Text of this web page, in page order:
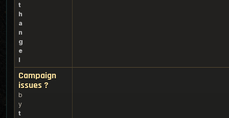
t
h
a
n
g
e
l
Campaign
issues ?
b
y
t